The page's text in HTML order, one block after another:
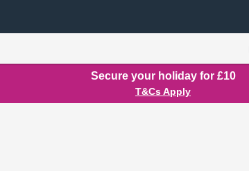
Secure your holiday for £10
T&Cs Apply